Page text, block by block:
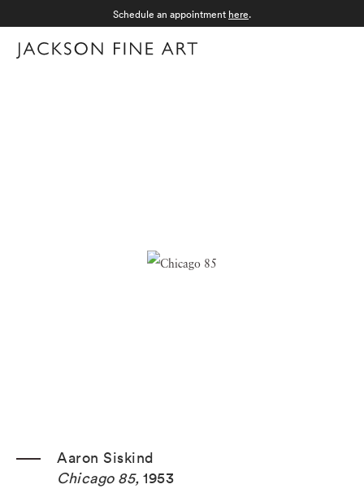
Schedule an appointment here.
Aaron Siskind
Chicago 85, 1953